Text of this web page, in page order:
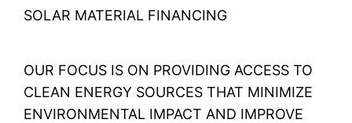
SOLAR MATERIAL FINANCING
OUR FOCUS IS ON PROVIDING ACCESS TO
CLEAN ENERGY SOURCES THAT MINIMIZE
ENVIRONMENTAL IMPACT AND IMPROVE